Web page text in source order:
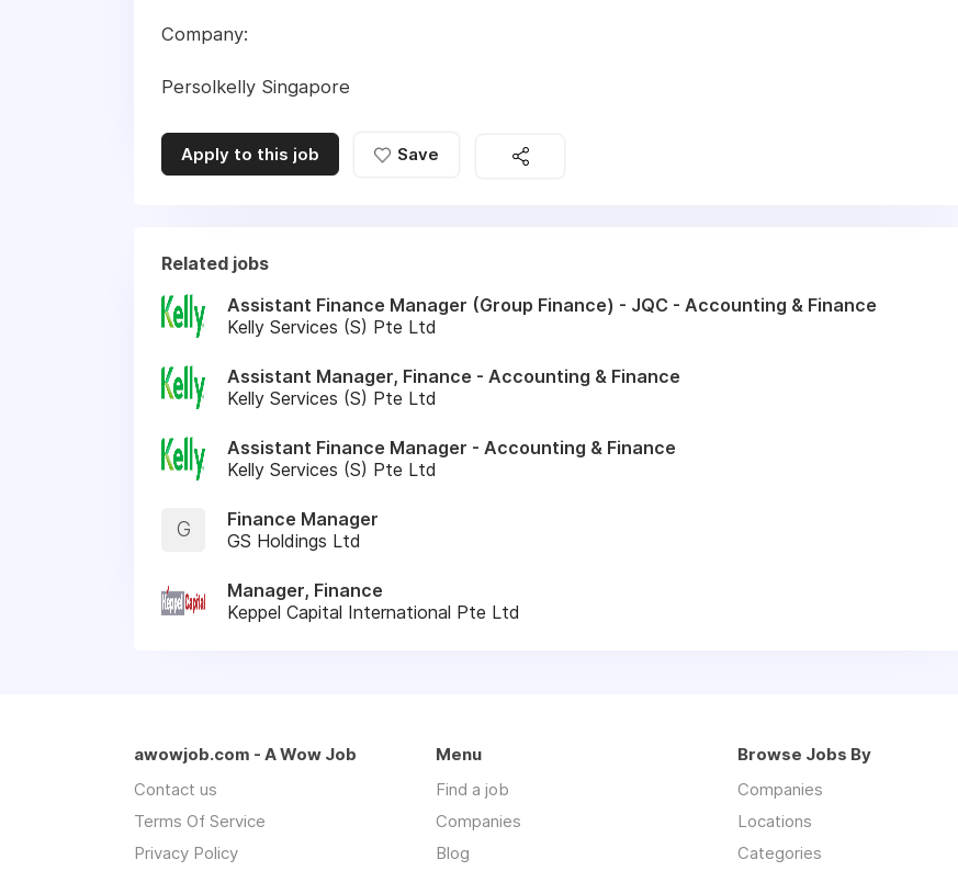
Company:
Persolkelly Singapore
Apply to this job Save
Related jobs
Assistant Finance Manager (Group Finance) - JQC - Accounting & Finance
Kelly Services (S) Pte Ltd
Assistant Manager, Finance - Accounting & Finance
Kelly Services (S) Pte Ltd
Assistant Finance Manager - Accounting & Finance
Kelly Services (S) Pte Ltd
G
Finance Manager
GS Holdings Ltd
Manager, Finance
Keppel Capital International Pte Ltd
awowjob.com - A Wow Job
Contact us
Terms Of Service
Privacy Policy
Menu
Find a job
Companies
Blog
Browse Jobs By
Companies
Locations
Categories